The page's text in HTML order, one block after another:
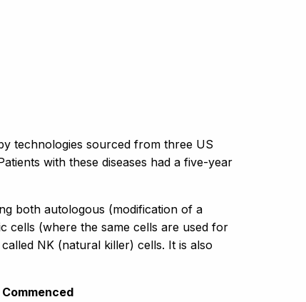
technologies sourced from three US
with these diseases had a five-year
both autologous (modification of a
cells (where the same cells are used for
NK (natural killer) cells. It is also
Commenced